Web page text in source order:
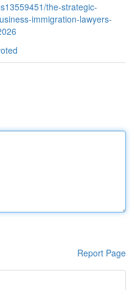
the-strategic-
immigration-lawyers-
Report Page